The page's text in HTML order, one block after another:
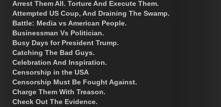
Arrest Them All. Torture And Execute Them.
Attempted US Coup, And Draining The Swamp.
Battle: Media vs American People.
Businessman Vs Politician.
Busy Days for President Trump.
Catching The Bad Guys.
Celebration And Inspiration.
Censorship in the USA
Censorship Must Be Fought Against.
Charge Them With Treason.
Check Out The Evidence.